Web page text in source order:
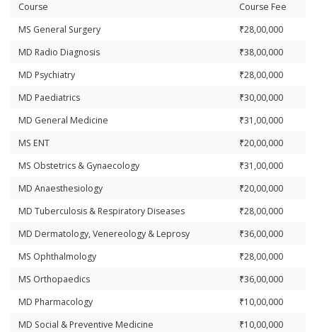
Course
Course Fee
MS General Surgery
₹28,00,000
MD Radio Diagnosis
₹38,00,000
MD Psychiatry
₹28,00,000
MD Paediatrics
₹30,00,000
MD General Medicine
₹31,00,000
MS ENT
₹20,00,000
MS Obstetrics & Gynaecology
₹31,00,000
MD Anaesthesiology
₹20,00,000
MD Tuberculosis & Respiratory Diseases
₹28,00,000
MD Dermatology, Venereology & Leprosy
₹36,00,000
MS Ophthalmology
₹28,00,000
MS Orthopaedics
₹36,00,000
MD Pharmacology
₹10,00,000
MD Social & Preventive Medicine
₹10,00,000